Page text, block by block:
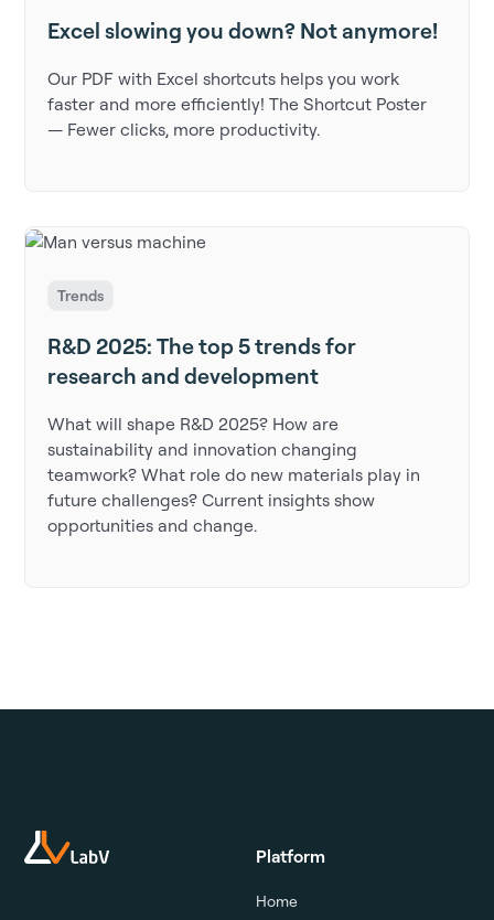
Excel slowing you down? Not anymore!
Our PDF with Excel shortcuts helps you work
faster and more efficiently! The Shortcut Poster
— Fewer clicks, more productivity.
Trends
R&D 2025: The top 5 trends for
research and development
What will shape R&D 2025? How are
sustainability and innovation changing
teamwork? What role do new materials play in
future challenges? Current insights show
opportunities and change.
Platform
Home